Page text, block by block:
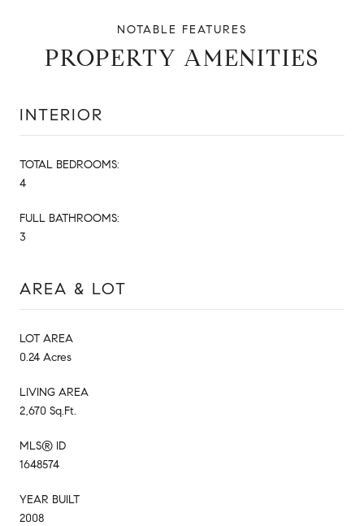
PROPERTY AMENITIES
INTERIOR
TOTAL BEDROOMS:
4
FULL BATHROOMS:
3
AREA & LOT
LOT AREA
0.24 Acres
LIVING AREA
2,670 Sq.Ft.
MLS® ID
1648574
YEAR BUILT
2008